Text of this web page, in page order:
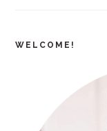
WELCOME!